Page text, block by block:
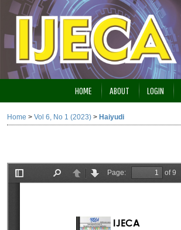
HOME ABOUT LOGIN
Home > Vol 6, No 1 (2023) > Haiyudi